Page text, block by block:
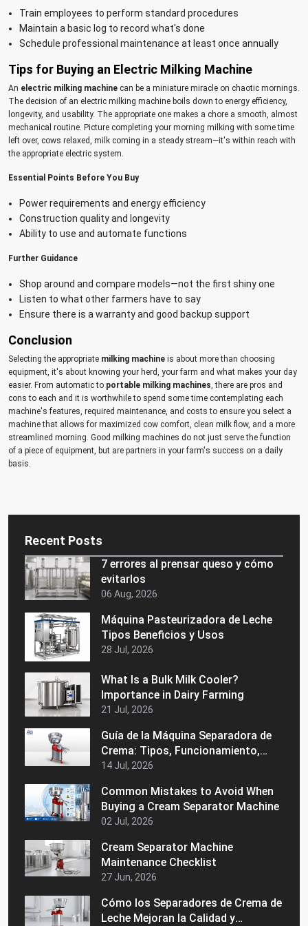
Train employees to perform standard procedures
Maintain a basic log to record what's done
Schedule professional maintenance at least once annually
Tips for Buying an Electric Milking Machine
An electric milking machine can be a miniature miracle on chaotic mornings.
The decision of an electric milking machine boils down to energy efficiency,
longevity, and usability. The appropriate one makes a chore a smooth, almost
mechanical routine. Picture completing your morning milking with some time
left over, cows relaxed, milk coming in a steady stream—it's within reach with
the appropriate electric system.
Essential Points Before You Buy
Power requirements and energy efficiency
Construction quality and longevity
Ability to use and automate functions
Further Guidance
Shop around and compare models—not the first shiny one
Listen to what other farmers have to say
Ensure there is a warranty and good backup support
Conclusion
Selecting the appropriate milking machine is about more than choosing
equipment, it's about knowing your herd, your farm and what makes your day
easier. From automatic to portable milking machines, there are pros and
cons to each and it is worthwhile to spend some time contemplating each
machine's features, required maintenance, and costs to ensure you select a
machine that allows for maximized cow comfort, clean milk flow, and a more
streamlined morning. Good milking machines do not just serve the function
of a piece of equipment, but are partners in your farm's success on a daily
basis.
Recent Posts
7 errores al prensar queso y cómo
evitarlos
06 Aug, 2026
Máquina Pasteurizadora de Leche
Tipos Beneficios y Usos
28 Jul, 2026
What Is a Bulk Milk Cooler?
Importance in Dairy Farming
21 Jul, 2026
Guía de la Máquina Separadora de
Crema: Tipos, Funcionamiento,
Beneficios y Consejos de Compra
14 Jul, 2026
Common Mistakes to Avoid When
Buying a Cream Separator Machine
02 Jul, 2026
Cream Separator Machine
Maintenance Checklist
27 Jun, 2026
Cómo los Separadores de Crema de
Leche Mejoran la Calidad y